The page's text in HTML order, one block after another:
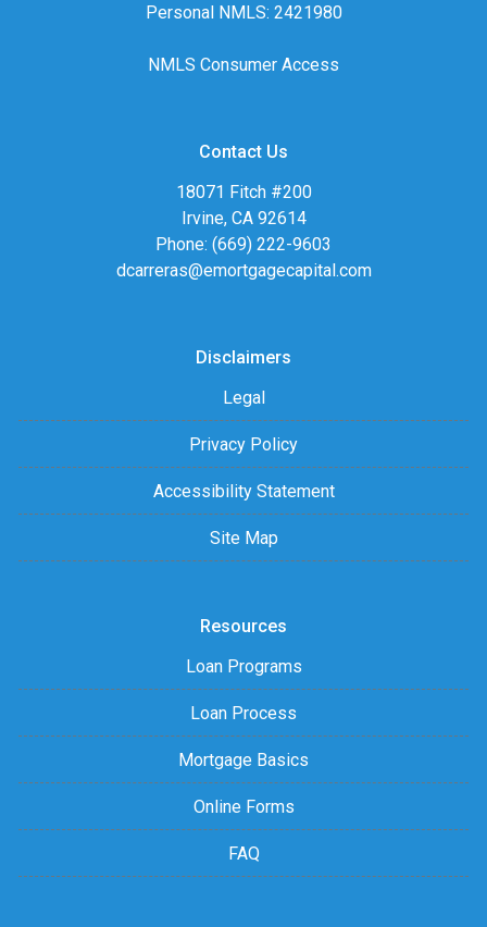
Personal NMLS: 2421980
NMLS Consumer Access
Contact Us
18071 Fitch #200
Irvine, CA 92614
Phone: (669) 222-9603
dcarreras@emortgagecapital.com
Disclaimers
Legal
Privacy Policy
Accessibility Statement
Site Map
Resources
Loan Programs
Loan Process
Mortgage Basics
Online Forms
FAQ